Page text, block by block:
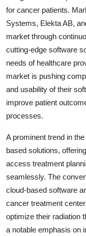
for cancer patients.
Systems, Elekta AB,
market through
cutting-edge software
needs of healthcare
market is pushing
and usability of their
improve patient
processes.
A prominent trend in
based solutions,
access treatment
seamlessly. The
cloud-based software
cancer treatment
optimize their radiation
a notable emphasis on